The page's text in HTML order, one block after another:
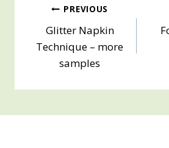
Post
navigation
PREVIOUS
Glitter Napkin
Technique – more
samples